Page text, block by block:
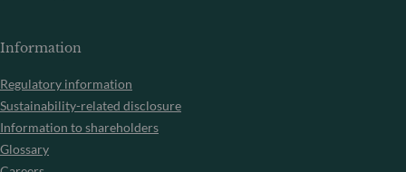
Information
Regulatory information
Sustainability-related disclosure
Information to shareholders
Glossary